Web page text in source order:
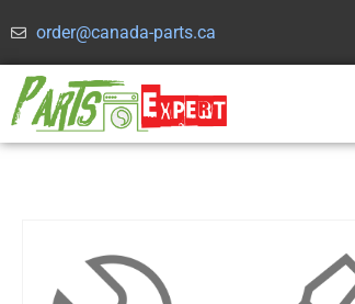
order@canada-parts.ca